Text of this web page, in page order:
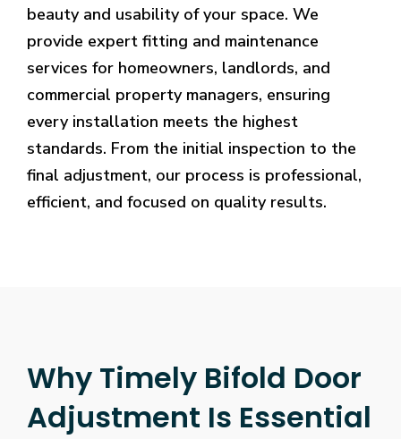
beauty and usability of your space. We
provide expert fitting and maintenance
services for homeowners, landlords, and
commercial property managers, ensuring
every installation meets the highest
standards. From the initial inspection to the
final adjustment, our process is professional,
efficient, and focused on quality results.
Why Timely Bifold Door
Adjustment Is Essential